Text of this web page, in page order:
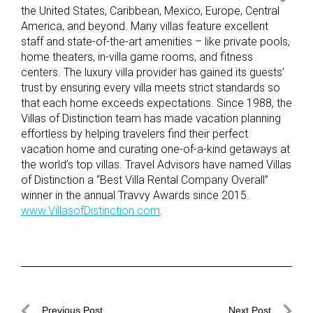
the United States, Caribbean, Mexico, Europe, Central
America, and beyond. Many villas feature excellent
staff and state-of-the-art amenities – like private pools,
home theaters, in-villa game rooms, and fitness
centers. The luxury villa provider has gained its guests’
trust by ensuring every villa meets strict standards so
that each home exceeds expectations. Since 1988, the
Villas of Distinction team has made vacation planning
effortless by helping travelers find their perfect
vacation home and curating one-of-a-kind getaways at
the world’s top villas. Travel Advisors have named Villas
of Distinction a “Best Villa Rental Company Overall”
winner in the annual Travvy Awards since 2015.
www.VillasofDistinction.com
Previous Post Next Post